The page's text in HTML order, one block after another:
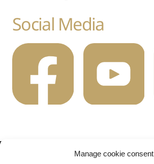
Manage cookie consent
Social Media
2022 AuLiD.de All rights reserved